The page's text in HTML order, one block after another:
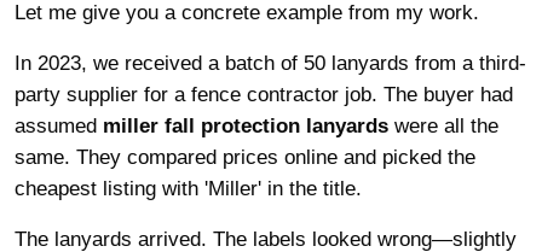
Let me give you a concrete example from my work.
In 2023, we received a batch of 50 lanyards from a third-
party supplier for a fence contractor job. The buyer had
assumed miller fall protection lanyards were all the
same. They compared prices online and picked the
cheapest listing with 'Miller' in the title.
The lanyards arrived. The labels looked wrong—slightly